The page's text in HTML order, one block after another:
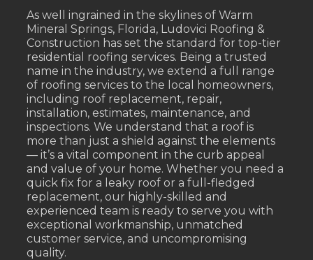
As well ingrained in the skylines of Warm
Mineral Springs, Florida, Ludovici Roofing &
Construction has set the standard for top-tier
residential roofing services. Being a trusted
name in the industry, we extend a full range
of roofing services to the local homeowners,
including roof replacement, repair,
installation, estimates, maintenance, and
inspections. We understand that a roof is
more than just a shield against the elements
— it’s a vital component in the curb appeal
and value of your home. Whether you need a
quick fix for a leaky roof or a full-fledged
replacement, our highly-skilled and
experienced team is ready to serve you with
exceptional workmanship, unmatched
customer service, and uncompromising
quality.